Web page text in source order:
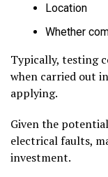
Location
Whether
Typically, testing
when carried out
applying.
Given the
electrical faults,
investment.